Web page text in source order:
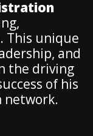
This unique
and
the driving
of his
network.